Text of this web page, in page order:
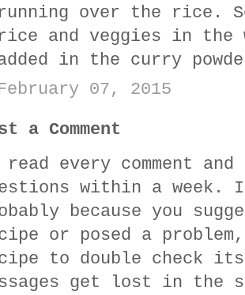
over the rice.
and veggies in the
in the curry
07, 2015
a Comment
read every comment
within a
because you
or posed a
to double check
get lost in